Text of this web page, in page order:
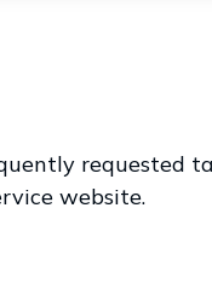
requested
website.